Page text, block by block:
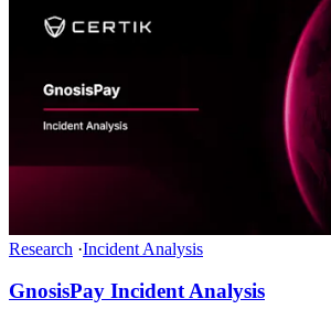
Research ·Incident Analysis
GnosisPay Incident Analysis